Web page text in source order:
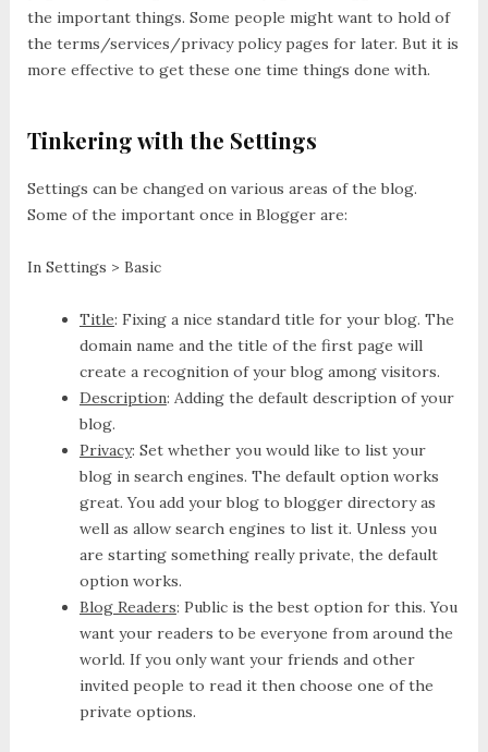
the important things. Some people might want to hold of
the terms/services/privacy policy pages for later. But it is
more effective to get these one time things done with.
Tinkering with the Settings
Settings can be changed on various areas of the blog.
Some of the important once in Blogger are:
In Settings > Basic
Title: Fixing a nice standard title for your blog. The
domain name and the title of the first page will
create a recognition of your blog among visitors.
Description: Adding the default description of your
blog.
Privacy: Set whether you would like to list your
blog in search engines. The default option works
great. You add your blog to blogger directory as
well as allow search engines to list it. Unless you
are starting something really private, the default
option works.
Blog Readers: Public is the best option for this. You
want your readers to be everyone from around the
world. If you only want your friends and other
invited people to read it then choose one of the
private options.